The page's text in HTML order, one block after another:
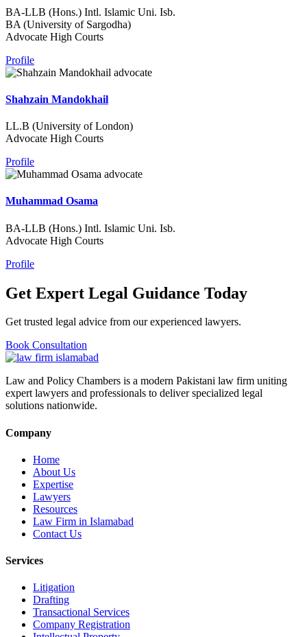
BA-LLB (Hons.) Intl. Islamic Uni. Isb.
BA (University of Sargodha)
Advocate High Courts
Profile
Shahzain Mandokhail
LL.B (University of London)
Advocate High Courts
Profile
Muhammad Osama
BA-LLB (Hons.) Intl. Islamic Uni. Isb.
Advocate High Courts
Profile
Get Expert Legal Guidance Today
Get trusted legal advice from our experienced lawyers.
Book Consultation
Law and Policy Chambers is a modern Pakistani law firm uniting
expert lawyers and professionals to deliver specialized legal
solutions nationwide.
Company
Home
About Us
Expertise
Lawyers
Resources
Law Firm in Islamabad
Contact Us
Services
Litigation
Drafting
Transactional Services
Company Registration